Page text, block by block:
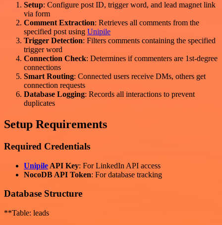
Setup: Configure post ID, trigger word, and lead magnet link
via form
Comment Extraction: Retrieves all comments from the
specified post using Unipile
Trigger Detection: Filters comments containing the specified
trigger word
Connection Check: Determines if commenters are 1st-degree
connections
Smart Routing: Connected users receive DMs, others get
connection requests
Database Logging: Records all interactions to prevent
duplicates
Setup Requirements
Required Credentials
Unipile API Key: For LinkedIn API access
NocoDB API Token: For database tracking
Database Structure
**Table: leads